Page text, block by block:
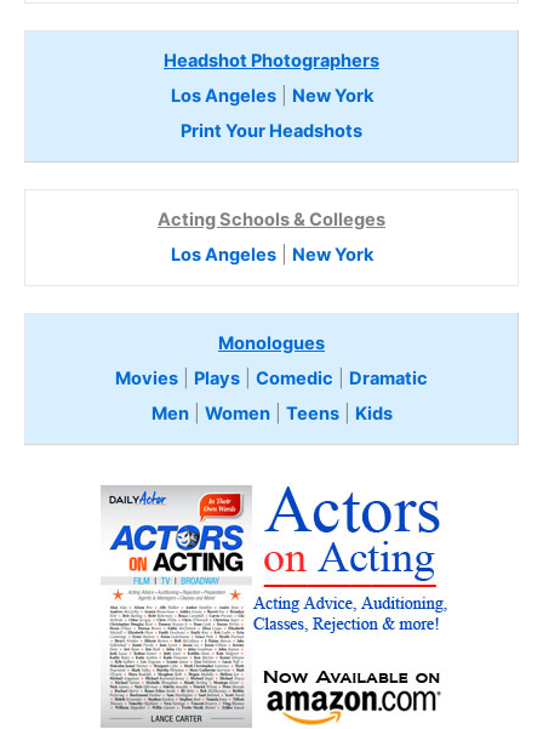
Headshot Photographers
Los Angeles| New York
Print Your Headshots
Acting Schools & Colleges
Los Angeles| New York
Monologues
Movies
Plays Comedic
Dramatic
Men| Women| Teens Kids